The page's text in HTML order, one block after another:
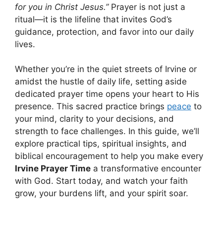
for you in Christ Jesus.”Prayer is not just a
ritual—it is the lifeline that invites God’s
guidance, protection, and favor into our daily
lives.
Whether you’re in the quiet streets of Irvine or
amidst the hustle of daily life, setting aside
dedicated prayer time opens your heart to His
presence. This sacred practice brings peace to
your mind, clarity to your decisions, and
strength to face challenges. In this guide, we’ll
explore practical tips, spiritual insights, and
biblical encouragement to help you make every
Irvine Prayer Time a transformative encounter
with God. Start today, and watch your faith
grow, your burdens lift, and your spirit soar.